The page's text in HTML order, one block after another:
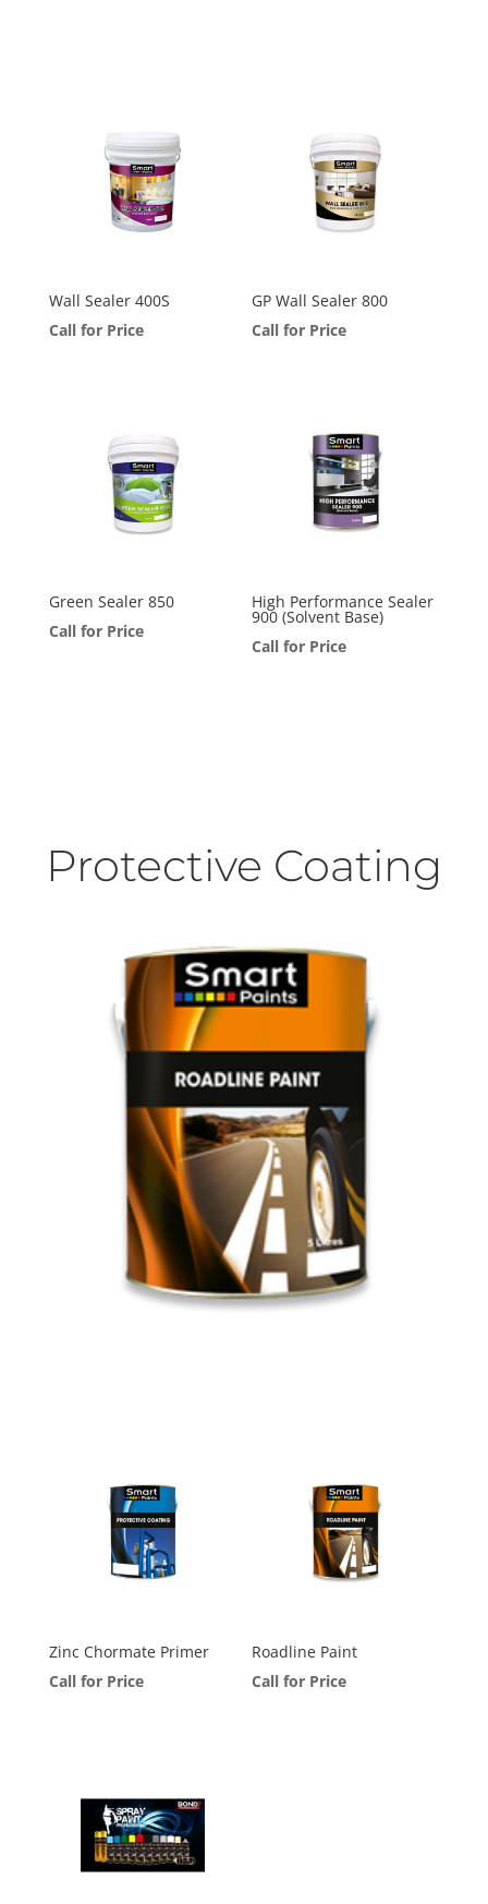
Wall Sealer 400S
Call for Price
GP Wall Sealer 800
Call for Price
Green Sealer 850
Call for Price
High Performance Sealer
900 (Solvent Base)
Call for Price
Protective Coating
Zinc Chormate Primer
Call for Price
Roadline Paint
Call for Price